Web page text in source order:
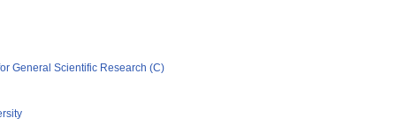
General Scientific Research (C)